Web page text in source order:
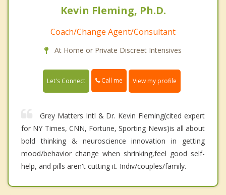
Kevin Fleming, Ph.D.
Coach/Change Agent/Consultant
At Home or Private Discreet Intensives
Let's Connect Call me View my profile
Grey Matters Intl & Dr. Kevin Fleming(cited expert
for NY Times, CNN, Fortune, Sporting News)is all about
bold thinking & neuroscience innovation in getting
mood/behavior change when shrinking,feel good self-
help, and pills aren't cutting it. Indiv/couples/family.